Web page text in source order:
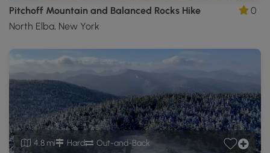
Pitchoff Mountain and Balanced Rocks Hike
North Elba, New York
0
4.8 mi Hard Out-and-Back